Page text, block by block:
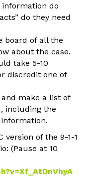
do
do they need
board of all the
about the case.
take 5-10
discredit one of
make a list of
including the
version of the 9-1-1
(Pause at 10